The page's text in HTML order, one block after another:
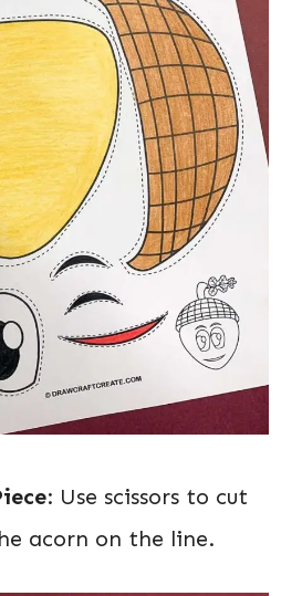
: Use scissors to cut
acorn on the line.